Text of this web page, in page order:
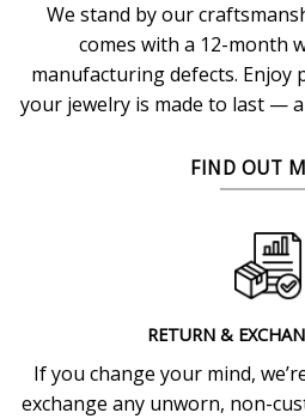
We stand by our
comes with a 12-month
manufacturing defects. Enjoy
your jewelry is made to last —
FIND OUT
RETURN &
If you change your mind,
exchange any unworn, non-